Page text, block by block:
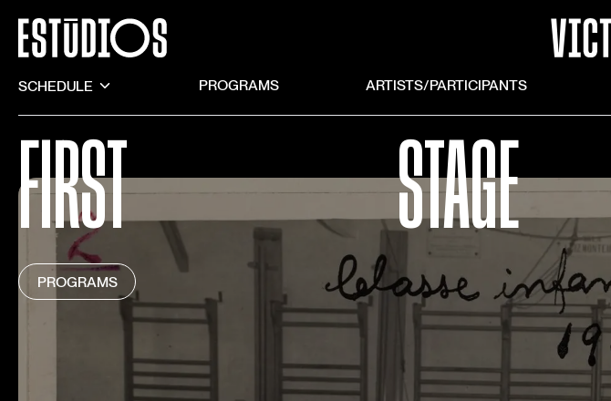
SCHEDULE PROGRAMS ARTISTS/PARTICIPANTS
FIRST STAGE
PROGRAMS